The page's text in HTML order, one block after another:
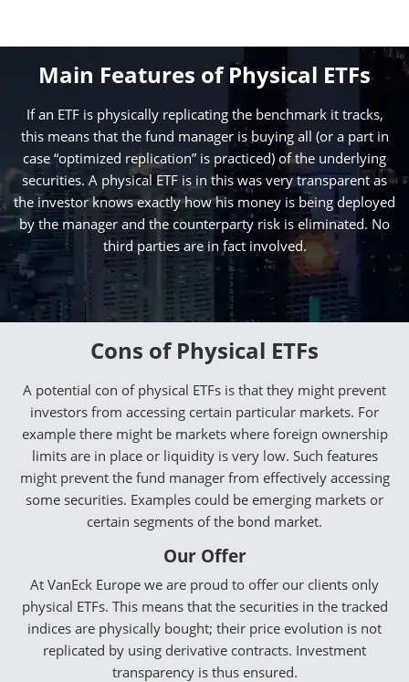
Main Features of Physical ETFs
If an ETF is physically replicating the benchmark it tracks,
this means that the fund manager is buying all (or a part in
case “optimized replication” is practiced) of the underlying
securities. A physical ETF is in this was very transparent as
the investor knows exactly how his money is being deployed
by the manager and the counterparty risk is eliminated. No
third parties are in fact involved.
Cons of Physical ETFs
A potential con of physical ETFs is that they might prevent
investors from accessing certain particular markets. For
example there might be markets where foreign ownership
limits are in place or liquidity is very low. Such features
might prevent the fund manager from effectively accessing
some securities. Examples could be emerging markets or
certain segments of the bond market.
Our Offer
At VanEck Europe we are proud to offer our clients only
physical ETFs. This means that the securities in the tracked
indices are physically bought; their price evolution is not
replicated by using derivative contracts. Investment
transparency is thus ensured.